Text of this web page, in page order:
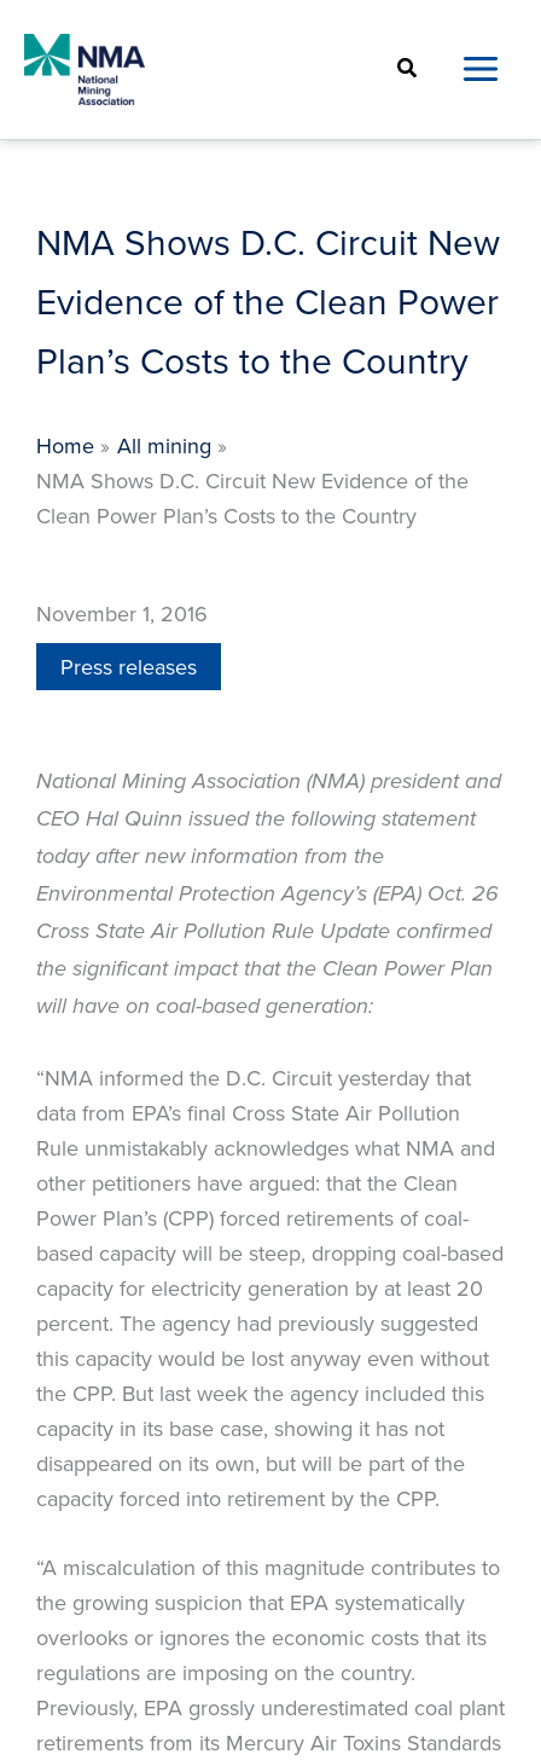
content
Search
NMA Shows D.C. Circuit New
Evidence of the Clean Power
Plan’s Costs to the Country
Home
All mining
NMA Shows D.C. Circuit New Evidence of the
Clean Power Plan’s Costs to the Country
November 1, 2016
Press releases
National Mining Association (NMA) president and
CEO Hal Quinn issued the following statement
today after new information from the
Environmental Protection Agency’s (EPA) Oct. 26
Cross State Air Pollution Rule Update confirmed
the significant impact that the Clean Power Plan
will have on coal-based generation:
“NMA informed the D.C. Circuit yesterday that
data from EPA’s final Cross State Air Pollution
Rule unmistakably acknowledges what NMA and
other petitioners have argued: that the Clean
Power Plan’s (CPP) forced retirements of coal-
based capacity will be steep, dropping coal-based
capacity for electricity generation by at least 20
percent. The agency had previously suggested
this capacity would be lost anyway even without
the CPP. But last week the agency included this
capacity in its base case, showing it has not
disappeared on its own, but will be part of the
capacity forced into retirement by the CPP.
“A miscalculation of this magnitude contributes to
the growing suspicion that EPA systematically
overlooks or ignores the economic costs that its
regulations are imposing on the country.
Previously, EPA grossly underestimated coal plant
retirements from its Mercury Air Toxins Standards